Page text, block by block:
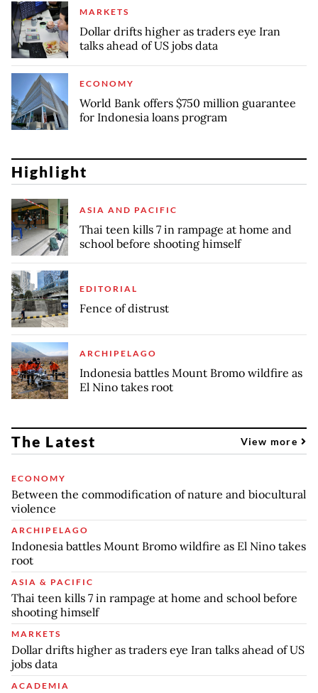
MARKETS
Dollar drifts higher as traders eye Iran
talks ahead of US jobs data
ECONOMY
World Bank offers $750 million guarantee
for Indonesia loans program
Highlight
ASIA AND PACIFIC
Thai teen kills 7 in rampage at home and
school before shooting himself
EDITORIAL
Fence of distrust
ARCHIPELAGO
Indonesia battles Mount Bromo wildfire as
El Nino takes root
The Latest View more
ECONOMY
Between the commodification of nature and biocultural
violence
ARCHIPELAGO
Indonesia battles Mount Bromo wildfire as El Nino takes
root
ASIA & PACIFIC
Thai teen kills 7 in rampage at home and school before
shooting himself
MARKETS
Dollar drifts higher as traders eye Iran talks ahead of US
jobs data
ACADEMIA